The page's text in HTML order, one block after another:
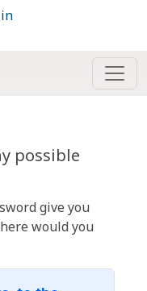
possible
give you
would you